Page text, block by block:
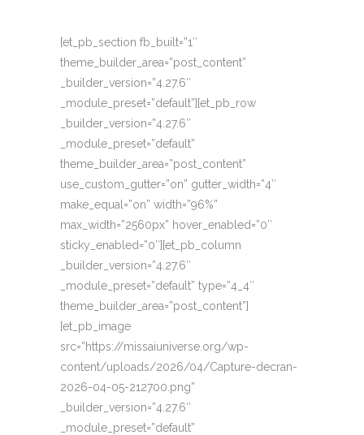
[et_pb_section fb_built=”1″
theme_builder_area=”post_content”
_builder_version=”4.27.6″
_module_preset=”default”][et_pb_row
_builder_version=”4.27.6″
_module_preset=”default”
theme_builder_area=”post_content”
use_custom_gutter=”on” gutter_width=”4″
make_equal=”on” width=”96%”
max_width=”2560px” hover_enabled=”0″
sticky_enabled=”0″][et_pb_column
_builder_version=”4.27.6″
_module_preset=”default” type=”4_4″
theme_builder_area=”post_content”]
[et_pb_image
src=”https://missaiuniverse.org/wp-
content/uploads/2026/04/Capture-decran-
2026-04-05-212700.png”
_builder_version=”4.27.6″
_module_preset=”default”